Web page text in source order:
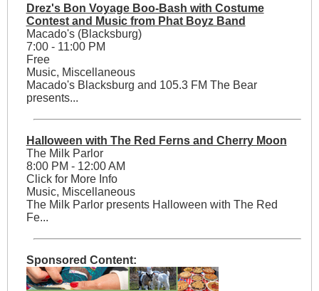
Drez's Bon Voyage Boo-Bash with Costume
Contest and Music from Phat Boyz Band
Macado's (Blacksburg)
7:00 - 11:00 PM
Free
Music, Miscellaneous
Macado's Blacksburg and 105.3 FM The Bear
presents...
Halloween with The Red Ferns and Cherry Moon
The Milk Parlor
8:00 PM - 12:00 AM
Click for More Info
Music, Miscellaneous
The Milk Parlor presents Halloween with The Red
Fe...
Sponsored Content: